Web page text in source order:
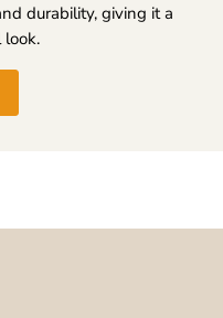
durability, giving it a
look.